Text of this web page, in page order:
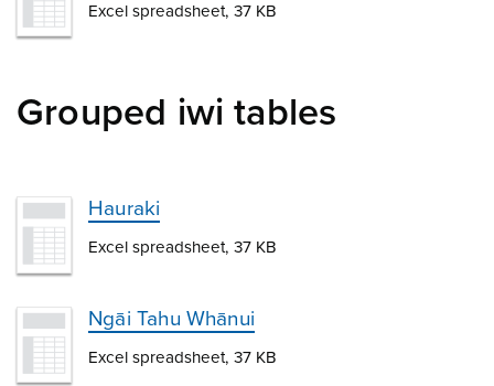
Excel spreadsheet, 37 KB
Grouped iwi tables
Hauraki
Excel spreadsheet, 37 KB
Ngāi Tahu Whānui
Excel spreadsheet, 37 KB